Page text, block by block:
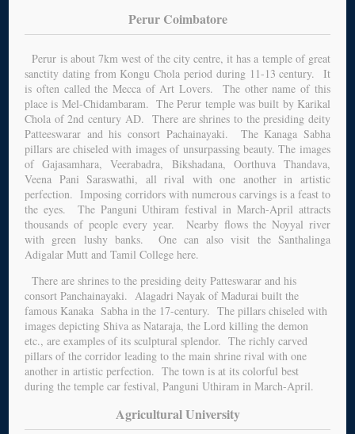
Perur Coimbatore
Perur is about 7km west of the city centre, it has a temple of great
sanctity dating from Kongu Chola period during 11-13 century. It
is often called the Mecca of Art Lovers. The other name of this
place is Mel-Chidambaram. The Perur temple was built by Karikal
Chola of 2nd century AD. There are shrines to the presiding deity
Patteeswarar and his consort Pachainayaki. The Kanaga Sabha
pillars are chiseled with images of unsurpassing beauty. The images
of Gajasamhara, Veerabadra, Bikshadana, Oorthuva Thandava,
Veena Pani Saraswathi, all rival with one another in artistic
perfection. Imposing corridors with numerous carvings is a feast to
the eyes. The Panguni Uthiram festival in March-April attracts
thousands of people every year. Nearby flows the Noyyal river
with green lushy banks. One can also visit the Santhalinga
Adigalar Mutt and Tamil College here.
There are shrines to the presiding deity Patteswarar and his
consort Panchainayaki. Alagadri Nayak of Madurai built the
famous Kanaka Sabha in the 17-century. The pillars chiseled with
images depicting Shiva as Nataraja, the Lord killing the demon
etc., are examples of its sculptural splendor. The richly carved
pillars of the corridor leading to the main shrine rival with one
another in artistic perfection. The town is at its colorful best
during the temple car festival, Panguni Uthiram in March-April.
Agricultural University